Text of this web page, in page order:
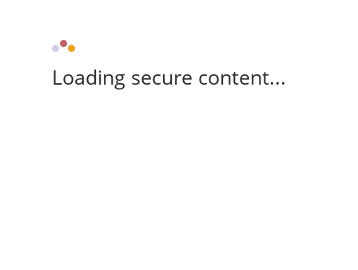
Loading secure content...